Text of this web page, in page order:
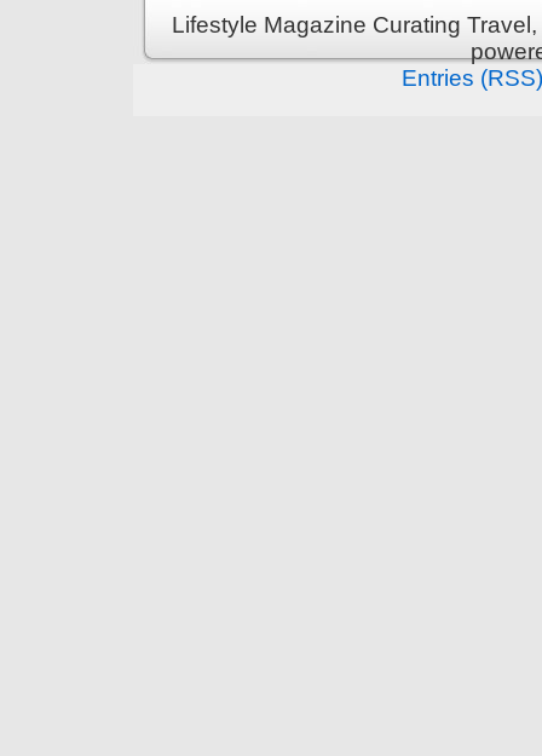
Lifestyle Magazine Curating
Entries (RSS)